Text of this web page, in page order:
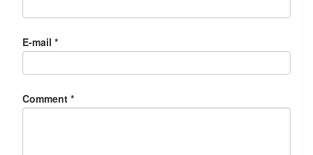
E-mail *
Comment *